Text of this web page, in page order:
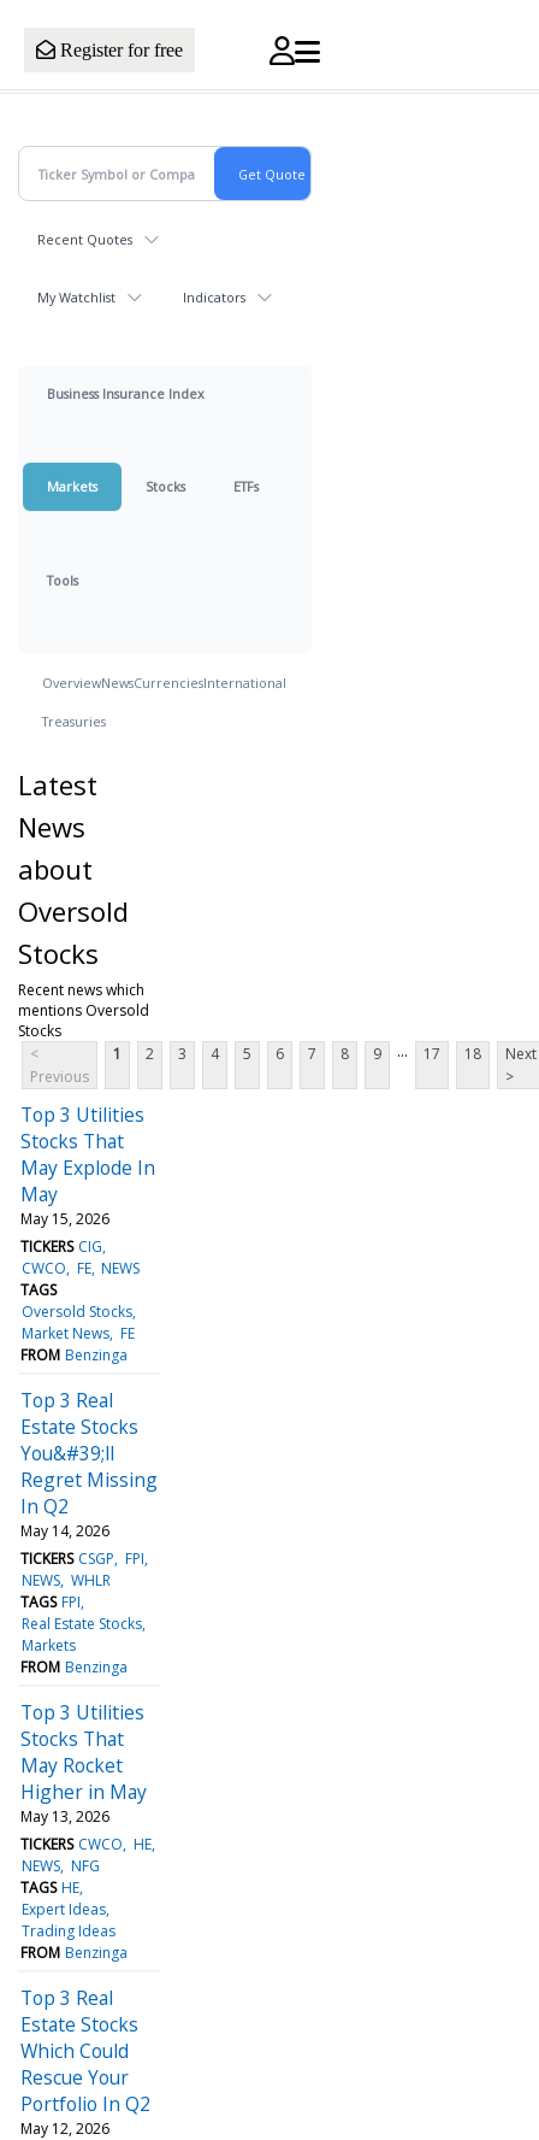
Register for free
Recent Quotes
My Watchlist Indicators
Business Insurance Index
Markets Stocks ETFs
Tools
OverviewNewsCurrenciesInternational
Treasuries
Latest
News
about
Oversold
Stocks
Recent news which
mentions Oversold
Stocks
<
Previous
1 2 3 4 5 6 7 8 9 ... 17 18
Next
>
Top 3 Utilities
Stocks That
May Explode In
May
May 15, 2026
TICKERS CIG
CWCO FE NEWS
TAGS
Oversold Stocks
Market News FE
FROM Benzinga
Top 3 Real
Estate Stocks
You&#39;ll
Regret Missing
In Q2
May 14, 2026
TICKERS CSGP FPI
NEWS WHLR
TAGS FPI
Real Estate Stocks
Markets
FROM Benzinga
Top 3 Utilities
Stocks That
May Rocket
Higher in May
May 13, 2026
TICKERS CWCO HE
NEWS NFG
TAGS HE
Expert Ideas
Trading Ideas
FROM Benzinga
Top 3 Real
Estate Stocks
Which Could
Rescue Your
Portfolio In Q2
May 12, 2026